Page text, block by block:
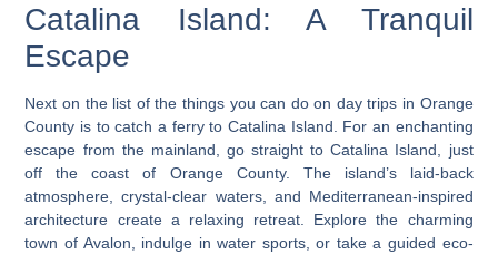
Catalina Island: A Tranquil
Escape
Next on the list of the things you can do on day trips in Orange
County is to catch a ferry to Catalina Island. For an enchanting
escape from the mainland, go straight to Catalina Island, just
off the coast of Orange County. The island’s laid-back
atmosphere, crystal-clear waters, and Mediterranean-inspired
architecture create a relaxing retreat. Explore the charming
town of Avalon, indulge in water sports, or take a guided eco-